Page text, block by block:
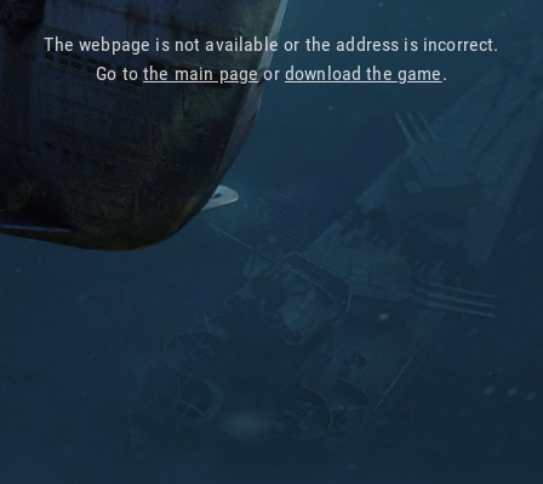
The webpage is not available or the address is incorrect.
Go tothe main pageor download the game.